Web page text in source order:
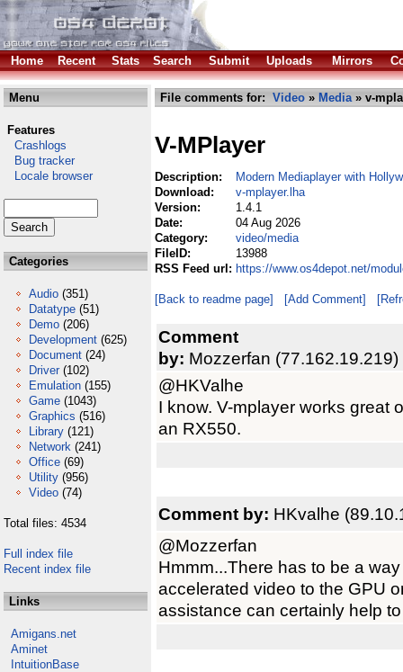
Home Recent Stats Search Submit Uploads Mirrors
Menu
Features
Crashlogs
Bug tracker
Locale browser
Categories
Audio (351)
Datatype (51)
Demo (206)
Development (625)
Document (24)
Driver (102)
Emulation (155)
Game (1043)
Graphics (516)
Library (121)
Network (241)
Office (69)
Utility (956)
Video (74)
Total files: 4534
Full index file
Recent index file
Links
Amigans.net
Aminet
IntuitionBase
File comments for: Video » Media» v-
V-MPlayer
Description:
Modern Mediaplayer with
Download:
v-mplayer.lha
Version:
1.4.1
Date:
04 Aug 2026
Category:
video/media
FileID:
13988
RSS Feed url: https://www.os4depot.net/
[Back to readme page] [Add Comment]
Comment
by: Mozzerfan (77.162.19.219)
@HKValhe
I know. V-mplayer works great
an RX550.
Comment by: HKvalhe
@Mozzerfan
Hmmm...There has to be a
accelerated video to the GPU
assistance can certainly help